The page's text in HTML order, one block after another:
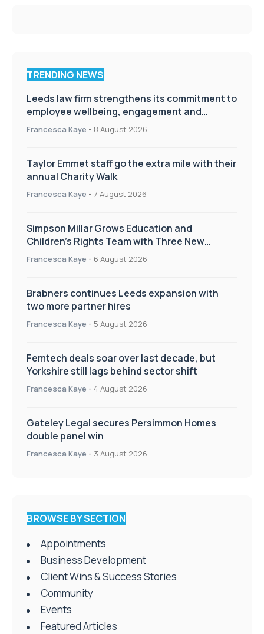
TRENDING NEWS
Leeds law firm strengthens its commitment to
employee wellbeing, engagement and
workplace culture
Francesca Kaye - 8 August 2026
Taylor Emmet staff go the extra mile with their
annual Charity Walk
Francesca Kaye - 7 August 2026
Simpson Millar Grows Education and
Children’s Rights Team with Three New
Appointments
Francesca Kaye - 6 August 2026
Brabners continues Leeds expansion with
two more partner hires
Francesca Kaye - 5 August 2026
Femtech deals soar over last decade, but
Yorkshire still lags behind sector shift
Francesca Kaye - 4 August 2026
Gateley Legal secures Persimmon Homes
double panel win
Francesca Kaye - 3 August 2026
BROWSE BY SECTION
Appointments
Business Development
Client Wins & Success Stories
Community
Events
Featured Articles